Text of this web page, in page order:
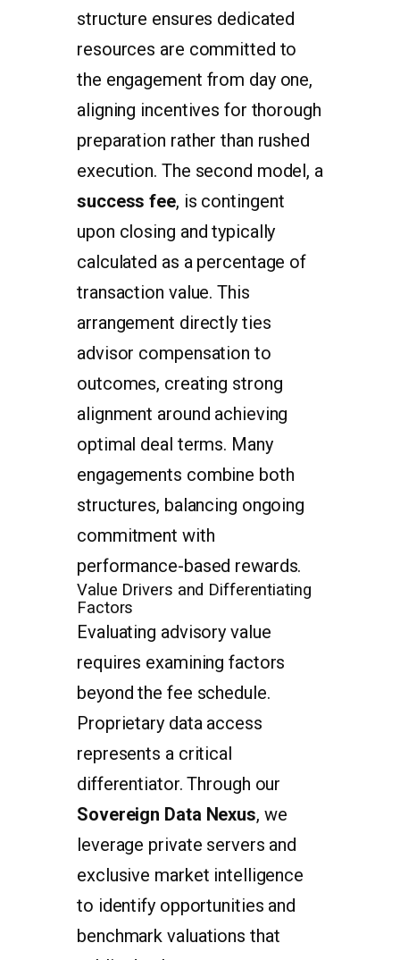
structure ensures dedicated
resources are committed to
the engagement from day one,
aligning incentives for thorough
preparation rather than rushed
execution. The second model, a
success fee, is contingent
upon closing and typically
calculated as a percentage of
transaction value. This
arrangement directly ties
advisor compensation to
outcomes, creating strong
alignment around achieving
optimal deal terms. Many
engagements combine both
structures, balancing ongoing
commitment with
performance-based rewards.
Value Drivers and Differentiating
Factors
Evaluating advisory value
requires examining factors
beyond the fee schedule.
Proprietary data access
represents a critical
differentiator. Through our
Sovereign Data Nexus, we
leverage private servers and
exclusive market intelligence
to identify opportunities and
benchmark valuations that